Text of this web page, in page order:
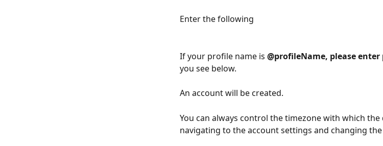
Enter the following
If your profile name is @profileName, please
you see below.
An account will be created.
You can always control the timezone with which
navigating to the account settings and changing